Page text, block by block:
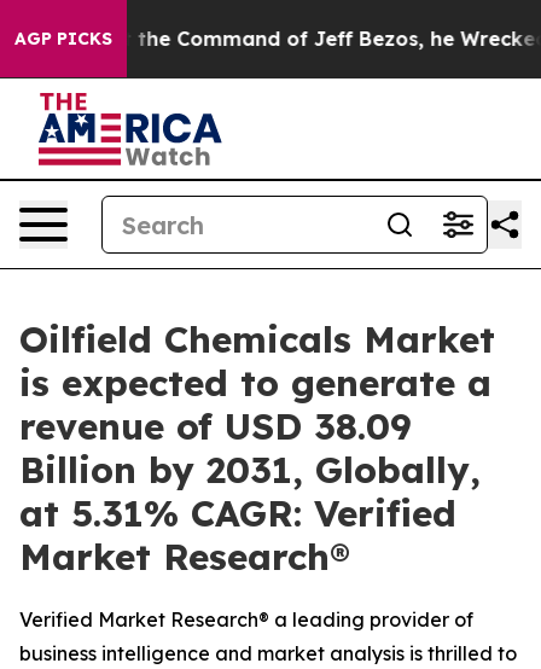
AGP PICKS
the Command of Jeff Bezos, he Wrecked the
Oilfield Chemicals Market
is expected to generate a
revenue of USD 38.09
Billion by 2031, Globally,
at 5.31% CAGR: Verified
Market Research®
Verified Market Research® a leading provider of
business intelligence and market analysis is thrilled to